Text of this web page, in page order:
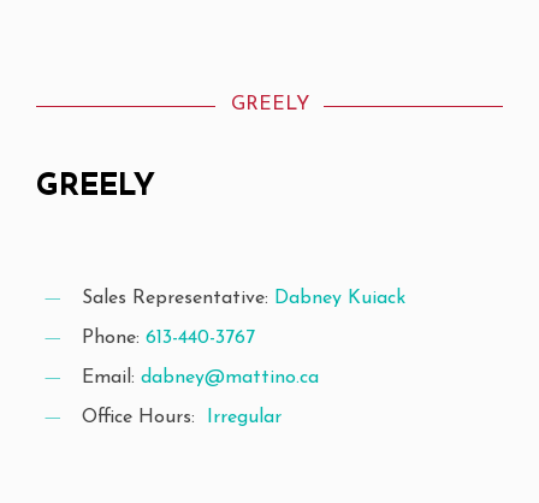
GREELY
GREELY
Sales Representative: Dabney Kuiack
Phone:613-440-3767
Email:dabney@mattino.ca
Office Hours: Irregular